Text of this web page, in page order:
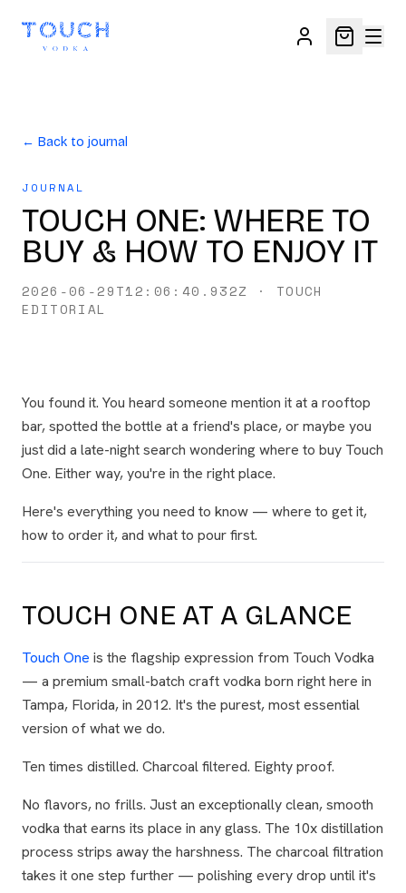
← Back to journal
JOURNAL
TOUCH ONE: WHERE TO
BUY & HOW TO ENJOY IT
2026-06-29T12:06:40.932Z · TOUCH
EDITORIAL
You found it. You heard someone mention it at a rooftop
bar, spotted the bottle at a friend's place, or maybe you
just did a late-night search wondering where to buy Touch
One. Either way, you're in the right place.
Here's everything you need to know — where to get it,
how to order it, and what to pour first.
TOUCH ONE AT A GLANCE
Touch One is the flagship expression from Touch Vodka
— a premium small-batch craft vodka born right here in
Tampa, Florida, in 2012. It's the purest, most essential
version of what we do.
Ten times distilled. Charcoal filtered. Eighty proof.
No flavors, no frills. Just an exceptionally clean, smooth
vodka that earns its place in any glass. The 10x distillation
process strips away the harshness. The charcoal filtration
takes it one step further — polishing every drop until it's